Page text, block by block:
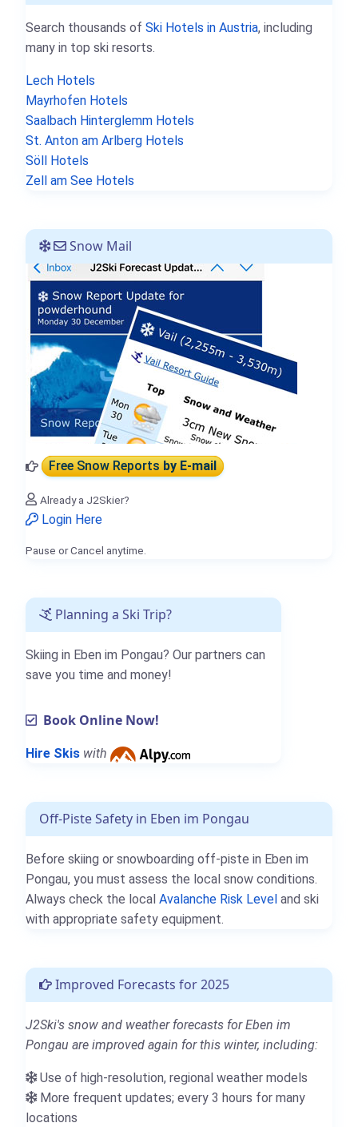
Search thousands of Ski Hotels in Austria, including
many in top ski resorts.
Lech Hotels
Mayrhofen Hotels
Saalbach Hinterglemm Hotels
St. Anton am Arlberg Hotels
Söll Hotels
Zell am See Hotels
Snow Mail
Free Snow Reportsby E-mail
Already a J2Skier?
Login Here
Pause or Cancel anytime.
Planning a Ski Trip?
Skiing in Eben im Pongau? Our partners can
save you time and money!
Book Online Now!
Hire Skis with
Off-Piste Safety in Eben im Pongau
Before skiing or snowboarding off-piste in Eben im
Pongau, you must assess the local snow conditions.
Always check the local Avalanche Risk Level and ski
with appropriate safety equipment.
Improved Forecasts for 2025
J2Ski's snow and weather forecasts for Eben im
Pongau are improved again for this winter, including:
Use of high-resolution, regional weather models
More frequent updates; every 3 hours for many
locations